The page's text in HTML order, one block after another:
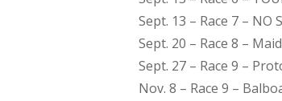
Sept. 13 – Race 7 – NO
Sept. 20 – Race 8 –
Sept. 27 – Race 9 –
Nov. 8 – Race 9 –